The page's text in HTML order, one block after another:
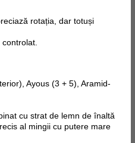
rotația, dar totuși
Ayous (3 + 5), Aramid-
cu strat de lemn de înaltă
al mingii cu putere mare